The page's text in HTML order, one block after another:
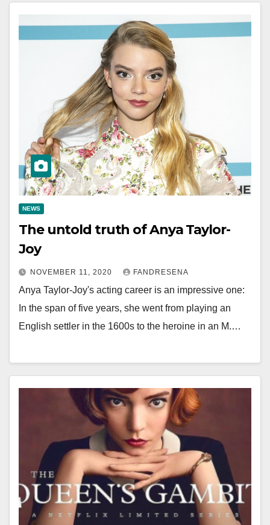
NEWS
The untold truth of Anya Taylor-
Joy
NOVEMBER 11, 2020 FANDRESENA
Anya Taylor-Joy's acting career is an impressive one:
In the span of five years, she went from playing an
English settler in the 1600s to the heroine in an M.…